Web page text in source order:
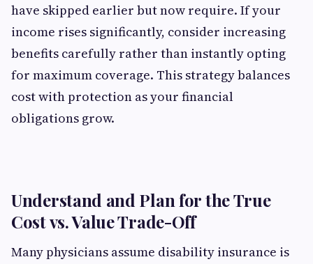
have skipped earlier but now require. If your
income rises significantly, consider increasing
benefits carefully rather than instantly opting
for maximum coverage. This strategy balances
cost with protection as your financial
obligations grow.
Understand and Plan for the True
Cost vs. Value Trade-Off
Many physicians assume disability insurance is